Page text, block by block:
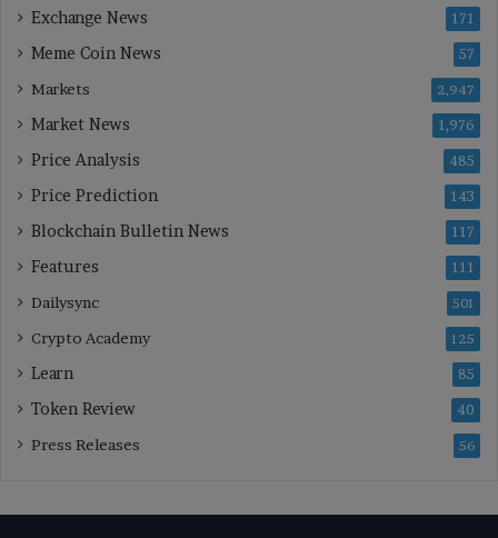
Exchange News 171
Meme Coin News 57
Markets 2,947
Market News 1,976
Price Analysis 485
Price Prediction 143
Blockchain Bulletin News 117
Features 111
Dailysync 501
Crypto Academy 125
Learn 85
Token Review 40
Press Releases 56